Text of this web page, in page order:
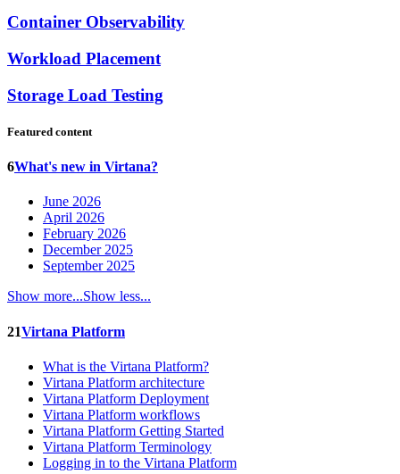
Container Observability
Workload Placement
Storage Load Testing
Featured content
6What's new in Virtana?
June 2026
April 2026
February 2026
December 2025
September 2025
Show more...Show less...
21Virtana Platform
What is the Virtana Platform?
Virtana Platform architecture
Virtana Platform Deployment
Virtana Platform workflows
Virtana Platform Getting Started
Virtana Platform Terminology
Logging in to the Virtana Platform